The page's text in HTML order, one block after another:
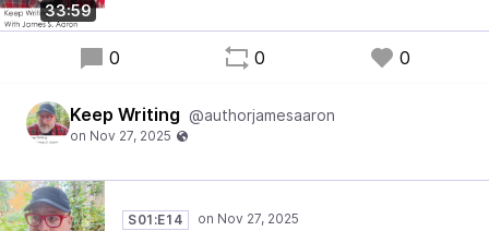
33:59
0 0 0
Keep Writing @authorjamesaaron
S01:E14